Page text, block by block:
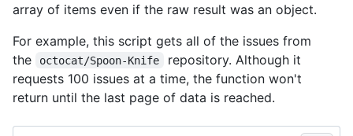
array of items even if the raw result was an object.
For example, this script gets all of the issues from
the
octocat/Spoon-Knife
repository. Although it
requests 100 issues at a time, the function won't
return until the last page of data is reached.